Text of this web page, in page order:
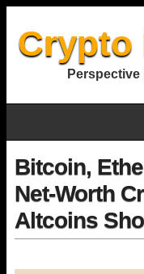
Crypto
Bitcoin,
Net-Worth
Altcoins